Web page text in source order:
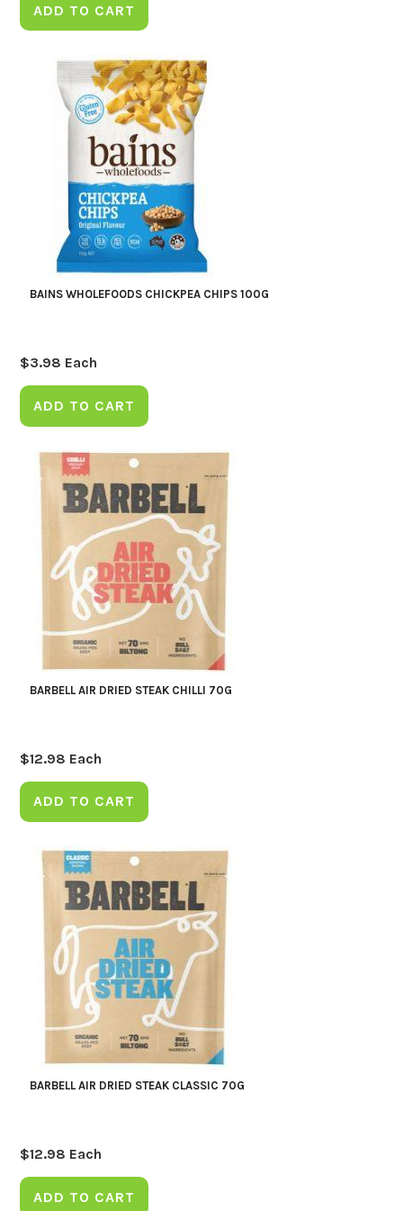
ADD TO CART
BAINS WHOLEFOODS CHICKPEA CHIPS 100G
$3.98 Each
ADD TO CART
BARBELL AIR DRIED STEAK CHILLI 70G
$12.98 Each
ADD TO CART
BARBELL AIR DRIED STEAK CLASSIC 70G
$12.98 Each
ADD TO CART